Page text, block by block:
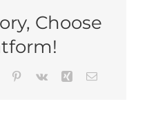
Choose
Tumblr Pinterest
Vk Xing Email